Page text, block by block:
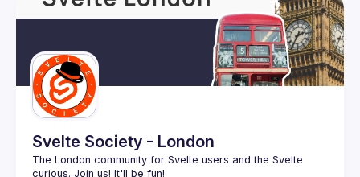
Events
Guilds
Svelte Society - London
The London community for Svelte users and the Svelte